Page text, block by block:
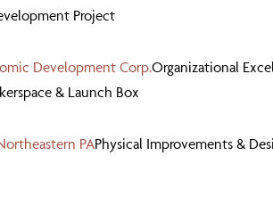
Project
Development Corp.Organizational
& Launch Box
PAPhysical Improvements &